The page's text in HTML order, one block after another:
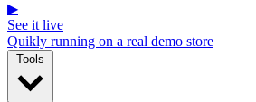
▶
See it live
Quikly running on a real demo store